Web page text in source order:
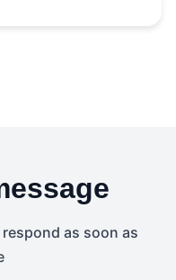
as soon as